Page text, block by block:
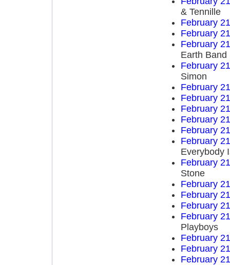
& Tennille
February
February
February
Earth Band
February
Simon
February
February
February
February
February
February
Everybody
February
Stone
February
February
February
February
Playboys
February
February
February